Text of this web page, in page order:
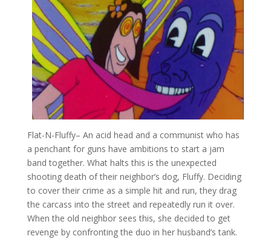
Flat-N-Fluffy– An acid head and a communist who has
a penchant for guns have ambitions to start a jam
band together. What halts this is the unexpected
shooting death of their neighbor’s dog, Fluffy. Deciding
to cover their crime as a simple hit and run, they drag
the carcass into the street and repeatedly run it over.
When the old neighbor sees this, she decided to get
revenge by confronting the duo in her husband’s tank.